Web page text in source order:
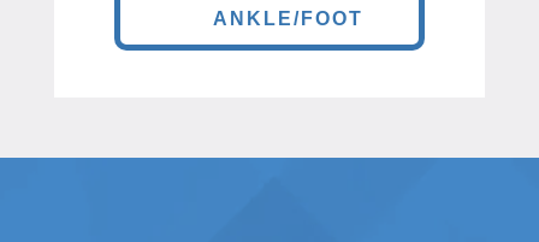
ANKLE/FOOT